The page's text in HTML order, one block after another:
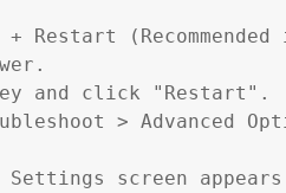
+ Restart
and click "Restart".
> Advanced
Settings screen